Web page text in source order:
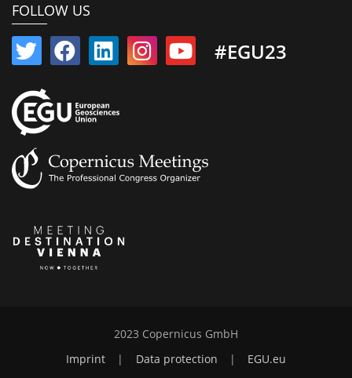
FOLLOW US
#EGU23
2023 Copernicus GmbH
Imprint
| Data protection | EGU.eu